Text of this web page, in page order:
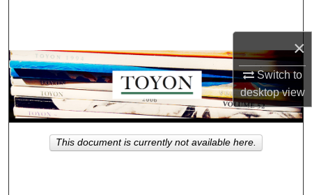
×
Switch to
desktopview
Browse Collections
My Account
About
Digital Commons Network™
This document is currently not available here.